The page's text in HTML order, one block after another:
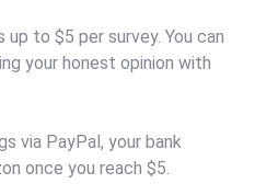
to $5 per survey. You can
your honest opinion with
via PayPal, your bank
once you reach $5.